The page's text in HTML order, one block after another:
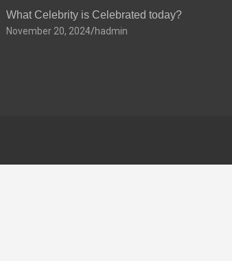
What Celebrity is Celebrated today?
November 20, 2024 hadmin